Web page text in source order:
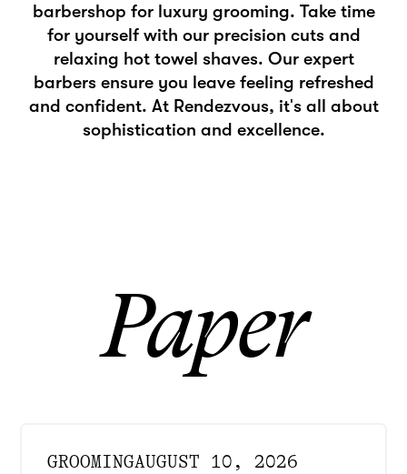
barbershop for luxury grooming. Take time
for yourself with our precision cuts and
relaxing hot towel shaves. Our expert
barbers ensure you leave feeling refreshed
and confident. At Rendezvous, it's all about
sophistication and excellence.
Paper
GROOMINGAUGUST 10, 2026